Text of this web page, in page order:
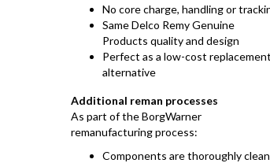
No core charge, handling or
Same Delco Remy Genuine
Products quality and design
Perfect as a low-cost replacement
alternative
Additional reman processes
As part of the BorgWarner
remanufacturing process:
Components are thoroughly